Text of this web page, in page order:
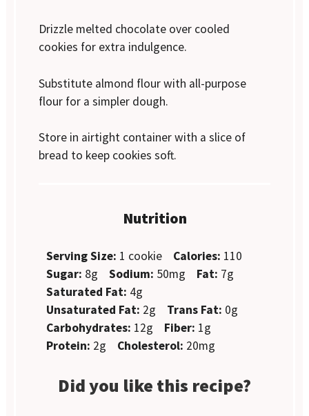
Drizzle melted chocolate over cooled
cookies for extra indulgence.
Substitute almond flour with all-purpose
flour for a simpler dough.
Store in airtight container with a slice of
bread to keep cookies soft.
Nutrition
Serving Size: 1 cookie Calories: 110
Sugar: 8g Sodium: 50mg Fat: 7g
Saturated Fat: 4g
Unsaturated Fat: 2g Trans Fat: 0g
Carbohydrates: 12g Fiber: 1g
Protein: 2g Cholesterol: 20mg
Did you like this recipe?